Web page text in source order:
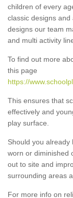
children of every
classic designs
designs our team
and multi activity
To find out more
this page
https://
This ensures that
effectively and
play surface.
Should you
worn or diminished
out to site and
surrounding areas
For more info on